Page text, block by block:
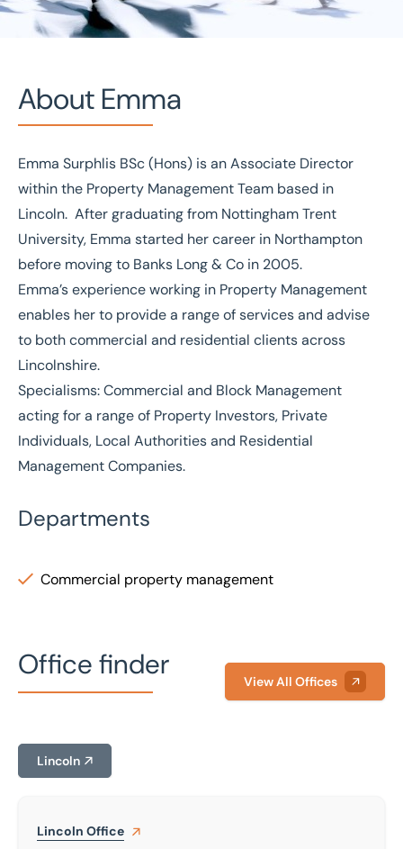
Emma Surphlis
Associate Director
About Emma
Emma Surphlis BSc (Hons) is an Associate Director
within the Property Management Team based in
Lincoln. After graduating from Nottingham Trent
University, Emma started her career in Northampton
before moving to Banks Long & Co in 2005.
Emma’s experience working in Property Management
enables her to provide a range of services and advise
to both commercial and residential clients across
Lincolnshire.
Specialisms: Commercial and Block Management
acting for a range of Property Investors, Private
Individuals, Local Authorities and Residential
Management Companies.
Departments
Commercial property management
Office finder View All Offices
Lincoln
Lincoln Office